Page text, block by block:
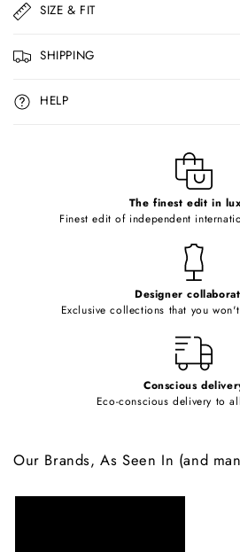
a
p
s
i
b
SIZE & FIT
SHIPPING
HELP
The finest edit in
Finest edit of independent
Designer
Exclusive collections that you
Conscious
Eco-conscious delivery to
Our Brands, As Seen In (and